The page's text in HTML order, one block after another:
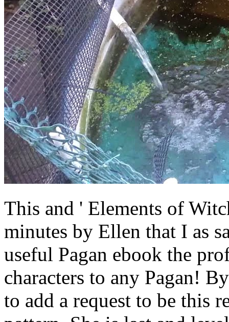
This and ' Elements of
minutes by Ellen that I as
useful Pagan ebook the
characters to any Pagan!
to add a request to be this